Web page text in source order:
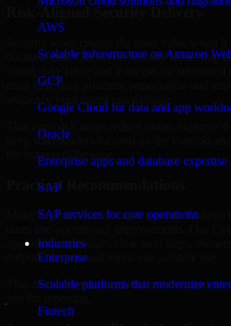
AWS
Scalable infrastructure on Amazon
GCP
Google Cloud for data and app
Oracle
Enterprise apps and database expertise
SAP
SAP services for core operations
Industries
Enterprise
Scalable platforms that modernize
Fintech
Risk-Aligned Security Delivery
business risk. Our Cybersecurity leadership
most first, then prioritize remediation and
keep stakeholders focused on the controls
the biggest difference.
Practical Recommendations
Many organizations receive generic findings
approach emphasizes clear next steps,
outputs that internal teams can actually use.
That means recommendations are written for